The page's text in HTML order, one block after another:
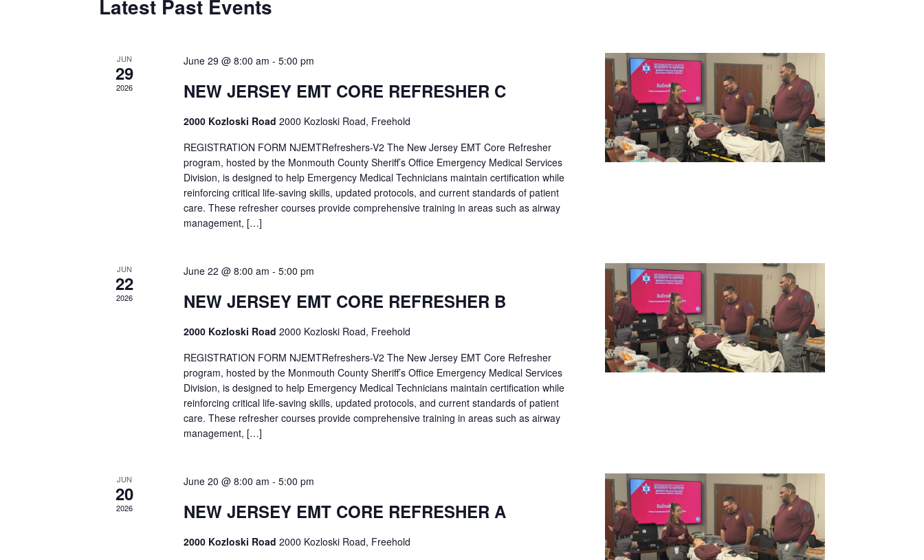
Latest Past Events
JUN
29
2026
June 29 @ 8:00 am - 5:00 pm
NEW JERSEY EMT CORE REFRESHER C
2000 Kozloski Road 2000 Kozloski Road, Freehold
REGISTRATION FORM NJEMTRefreshers-V2 The New Jersey EMT Core Refresher
program, hosted by the Monmouth County Sheriff’s Office Emergency Medical Services
Division, is designed to help Emergency Medical Technicians maintain certification while
reinforcing critical life-saving skills, updated protocols, and current standards of patient
care. These refresher courses provide comprehensive training in areas such as airway
management, […]
JUN
22
2026
June 22 @ 8:00 am - 5:00 pm
NEW JERSEY EMT CORE REFRESHER B
2000 Kozloski Road 2000 Kozloski Road, Freehold
REGISTRATION FORM NJEMTRefreshers-V2 The New Jersey EMT Core Refresher
program, hosted by the Monmouth County Sheriff’s Office Emergency Medical Services
Division, is designed to help Emergency Medical Technicians maintain certification while
reinforcing critical life-saving skills, updated protocols, and current standards of patient
care. These refresher courses provide comprehensive training in areas such as airway
management, […]
JUN
20
2026
June 20 @ 8:00 am - 5:00 pm
NEW JERSEY EMT CORE REFRESHER A
2000 Kozloski Road 2000 Kozloski Road, Freehold